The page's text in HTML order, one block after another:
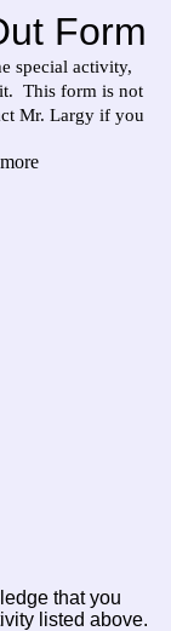
Form
special activity,
This form is not
Mr. Largy if you
that you
listed above.